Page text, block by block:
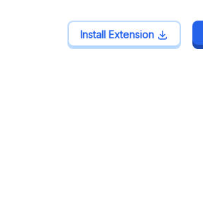
Install Extension
Install Extension